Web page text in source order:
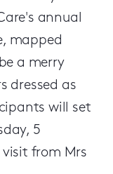
annual
mapped
a merry
dressed as
will set
5
from Mrs